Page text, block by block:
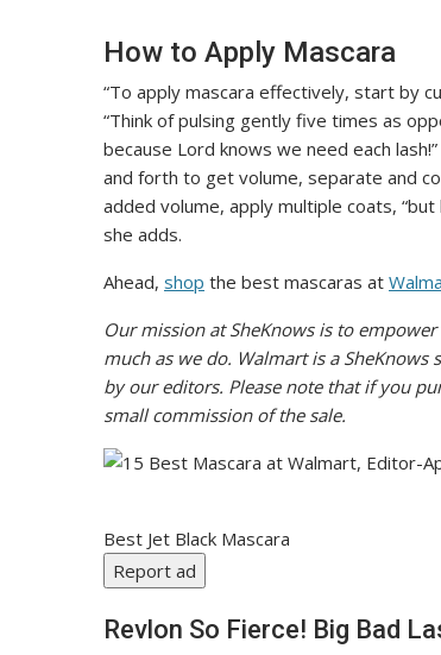
How to Apply Mascara
“To apply mascara effectively, start by
“Think of pulsing gently five times as
because Lord knows we need each lash!”
and forth to get volume, separate and
added volume, apply multiple coats,
she adds.
Ahead, shop the best mascaras at
Our mission at SheKnows is to
much as we do. Walmart is a
by our editors. Please note that if you
small commission of the sale.
Best Jet Black Mascara
Report ad
Revlon So Fierce! Big Bad